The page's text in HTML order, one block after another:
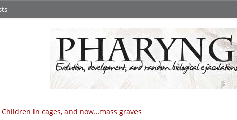
Children in cages, and now…mass graves